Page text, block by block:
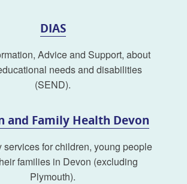
DIAS
Advice and Support, about
needs and disabilities
(SEND).
and Family Health Devon
services for children, young people
families in Devon (excluding
Plymouth).